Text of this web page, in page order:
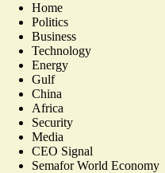
Home
Politics
Business
Technology
Energy
Gulf
China
Africa
Security
Media
CEO Signal
Semafor World Economy